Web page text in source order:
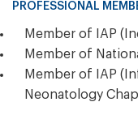
PROFESSIONAL
Member of IAP
Member of
Member of IAP
Neonatology